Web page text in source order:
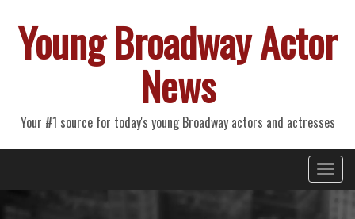
Young Broadway Actor
News
Your #1 source for today's young Broadway actors and actresses
Primary
Menu